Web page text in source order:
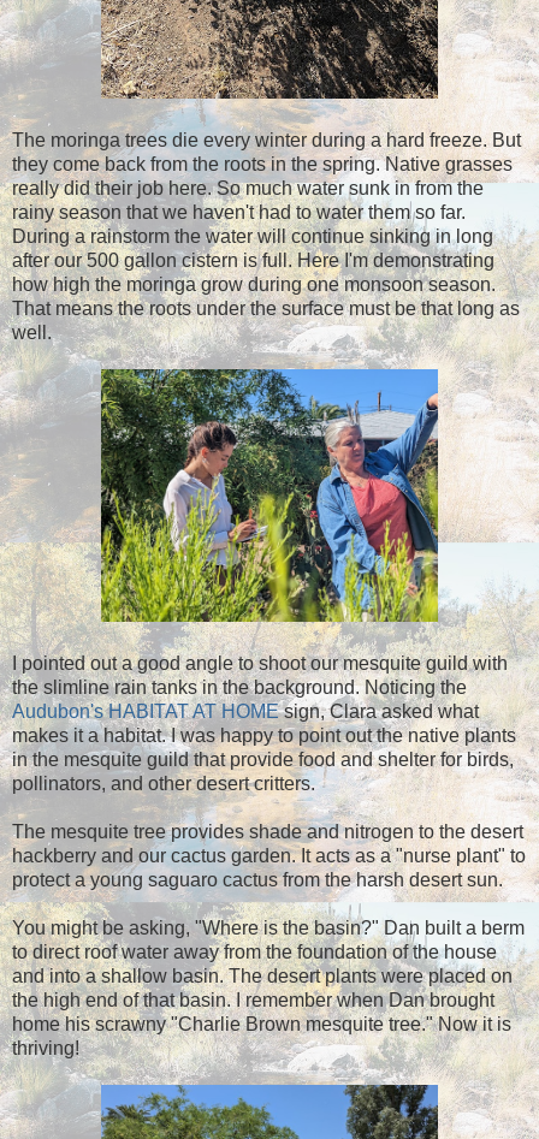
The moringa trees die every winter during a hard freeze. But
they come back from the roots in the spring. Native grasses
really did their job here. So much water sunk in from the
rainy season that we haven't had to water them so far.
During a rainstorm the water will continue sinking in long
after our 500 gallon cistern is full. Here I'm demonstrating
how high the moringa grow during one monsoon season.
That means the roots under the surface must be that long as
well.
I pointed out a good angle to shoot our mesquite guild with
the slimline rain tanks in the background. Noticing the
Audubon's HABITAT AT HOMEsign, Clara asked what
makes it a habitat. I was happy to point out the native plants
in the mesquite guild that provide food and shelter for birds,
pollinators, and other desert critters.
The mesquite tree provides shade and nitrogen to the desert
hackberry and our cactus garden. It acts as a "nurse plant" to
protect a young saguaro cactus from the harsh desert sun.
You might be asking, "Where is the basin?" Dan built a berm
to direct roof water away from the foundation of the house
and into a shallow basin. The desert plants were placed on
the high end of that basin. I remember when Dan brought
home his scrawny "Charlie Brown mesquite tree." Now it is
thriving!